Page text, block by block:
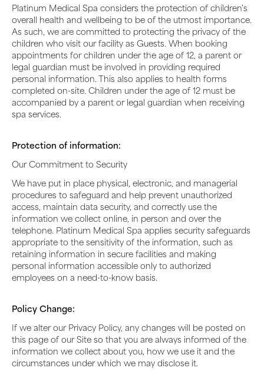
Platinum Medical Spa considers the protection of children's
overall health and wellbeing to be of the utmost importance.
As such, we are committed to protecting the privacy of the
children who visit our facility as Guests. When booking
appointments for children under the age of 12, a parent or
legal guardian must be involved in providing required
personal information. This also applies to health forms
completed on-site. Children under the age of 12 must be
accompanied by a parent or legal guardian when receiving
spa services.
Protection of information:
Our Commitment to Security
We have put in place physical, electronic, and managerial
procedures to safeguard and help prevent unauthorized
access, maintain data security, and correctly use the
information we collect online, in person and over the
telephone. Platinum Medical Spa applies security safeguards
appropriate to the sensitivity of the information, such as
retaining information in secure facilities and making
personal information accessible only to authorized
employees on a need-to-know basis.
Policy Change:
If we alter our Privacy Policy, any changes will be posted on
this page of our Site so that you are always informed of the
information we collect about you, how we use it and the
circumstances under which we may disclose it.